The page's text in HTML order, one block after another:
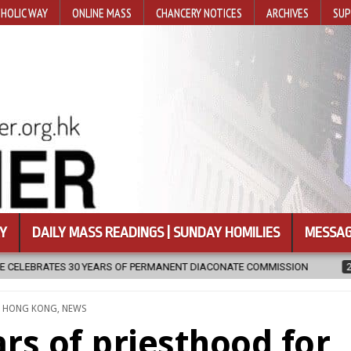
WAY ONLINE MASS CHANCERY NOTICES ARCHIVES
DAILY MASS READINGS | SUNDAY HOMILIES
DIACONATE COMMISSION 2026-08-07 NEWLY
HONG KONG, NEWS